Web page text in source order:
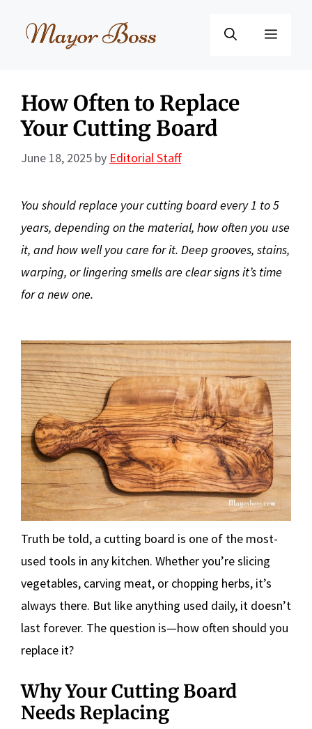
Menu
How Often to Replace
Your Cutting Board
June 18, 2025 by Editorial Staff
You should replace your cutting board every 1 to 5
years, depending on the material, how often you use
it, and how well you care for it. Deep grooves, stains,
warping, or lingering smells are clear signs it’s time
for a new one.
Truth be told, a cutting board is one of the most-
used tools in any kitchen. Whether you’re slicing
vegetables, carving meat, or chopping herbs, it’s
always there. But like anything used daily, it doesn’t
last forever. The question is—how often should you
replace it?
Why Your Cutting Board
Needs Replacing